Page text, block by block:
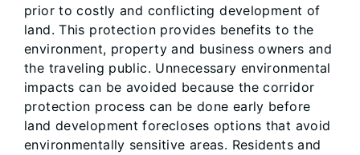
prior to costly and conflicting development of
land. This protection provides benefits to the
environment, property and business owners and
the traveling public. Unnecessary environmental
impacts can be avoided because the corridor
protection process can be done early before
land development forecloses options that avoid
environmentally sensitive areas. Residents and